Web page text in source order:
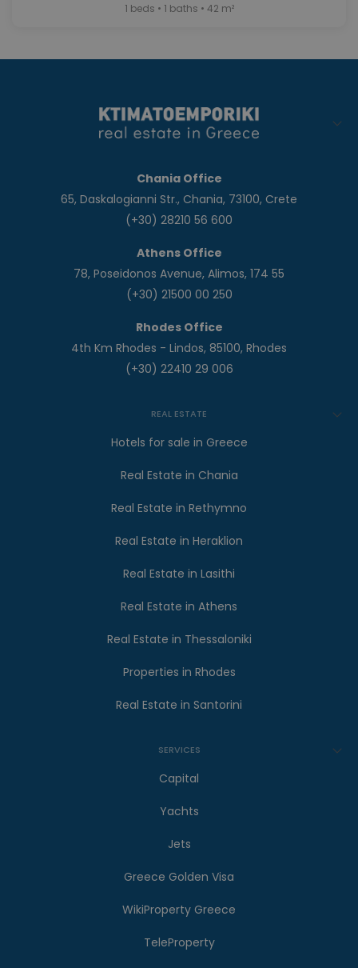
1 beds • 1 baths • 42 m²
Chania Office
65, Daskalogianni Str., Chania, 73100, Crete
(+30) 28210 56 600
Athens Office
78, Poseidonos Avenue, Alimos, 174 55
(+30) 21500 00 250
Rhodes Office
4th Km Rhodes - Lindos, 85100, Rhodes
(+30) 22410 29 006
REAL ESTATE
Hotels for sale in Greece
Real Estate in Chania
Real Estate in Rethymno
Real Estate in Heraklion
Real Estate in Lasithi
Real Estate in Athens
Real Estate in Thessaloniki
Properties in Rhodes
Real Estate in Santorini
SERVICES
Capital
Yachts
Jets
Greece Golden Visa
WikiProperty Greece
TeleProperty